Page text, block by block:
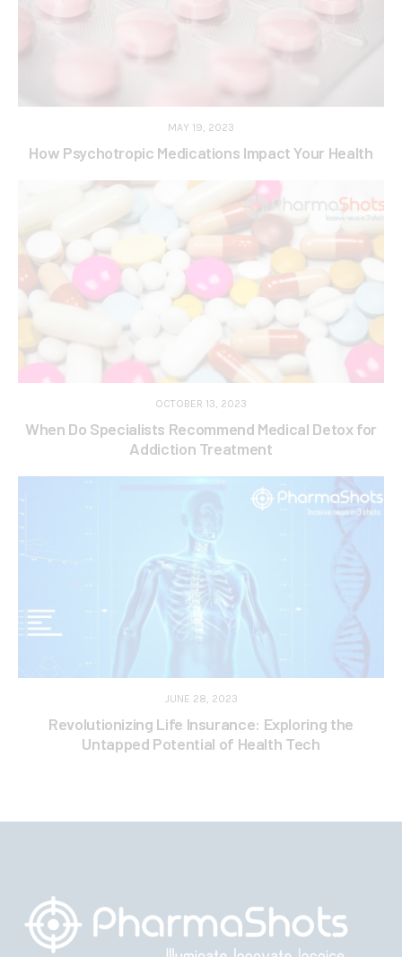
MAY 19, 2023
How Psychotropic Medications Impact Your Health
OCTOBER 13, 2023
When Do Specialists Recommend Medical Detox for
Addiction Treatment
JUNE 28, 2023
Revolutionizing Life Insurance: Exploring the
Untapped Potential of Health Tech